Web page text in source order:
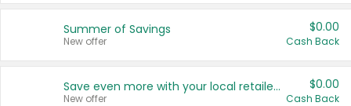
Summer of Savings
New offer
$0.00
Cash Back
Save even more with your local retailers
New offer
$0.00
Cash Back